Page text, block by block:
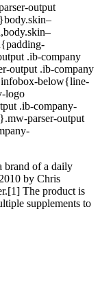
output
.ib-company
output .ib-company
below{line-
logo
.ib-company-
parser-output
brand of a daily
by Chris
The product is
supplements to